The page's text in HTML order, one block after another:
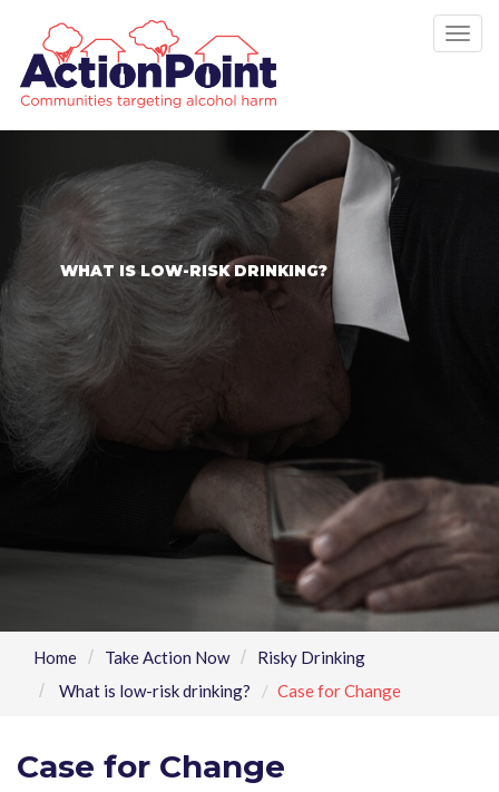
WHAT IS LOW-RISK DRINKING?
Home Take Action Now
Risky Drinking
What is low-risk drinking?
Case for Change
Case for Change